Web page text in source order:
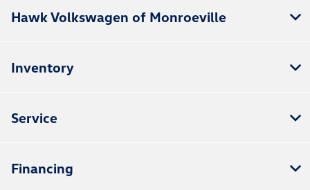
Hawk Volkswagen of Monroeville
Inventory
Service
Financing